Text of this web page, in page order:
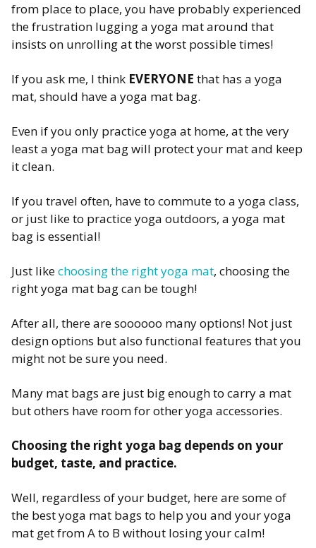
from place to place, you have probably experienced
the frustration lugging a yoga mat around that
insists on unrolling at the worst possible times!
If you ask me, I think EVERYONE that has a yoga
mat, should have a yoga mat bag.
Even if you only practice yoga at home, at the very
least a yoga mat bag will protect your mat and keep
it clean.
If you travel often, have to commute to a yoga class,
or just like to practice yoga outdoors, a yoga mat
bag is essential!
Just likechoosing the right yoga mat, choosing the
right yoga mat bag can be tough!
After all, there are soooooo many options! Not just
design options but also functional features that you
might not be sure you need.
Many mat bags are just big enough to carry a mat
but others have room for other yoga accessories.
Choosing the right yoga bag depends on your
budget, taste, and practice.
Well, regardless of your budget, here are some of
the best yoga mat bags to help you and your yoga
mat get from A to B without losing your calm!